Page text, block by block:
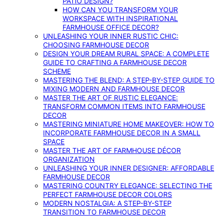
HOW CAN YOU TRANSFORM YOUR
WORKSPACE WITH INSPIRATIONAL
FARMHOUSE OFFICE DECOR?
UNLEASHING YOUR INNER RUSTIC CHIC:
CHOOSING FARMHOUSE DECOR
DESIGN YOUR DREAM RURAL SPACE: A COMPLETE
GUIDE TO CRAFTING A FARMHOUSE DECOR
SCHEME
MASTERING THE BLEND: A STEP-BY-STEP GUIDE TO
MIXING MODERN AND FARMHOUSE DECOR
MASTER THE ART OF RUSTIC ELEGANCE:
TRANSFORM COMMON ITEMS INTO FARMHOUSE
DECOR
MASTERING MINIATURE HOME MAKEOVER: HOW TO
INCORPORATE FARMHOUSE DECOR IN A SMALL
SPACE
MASTER THE ART OF FARMHOUSE DÉCOR
ORGANIZATION
UNLEASHING YOUR INNER DESIGNER: AFFORDABLE
FARMHOUSE DECOR
MASTERING COUNTRY ELEGANCE: SELECTING THE
PERFECT FARMHOUSE DECOR COLORS
MODERN NOSTALGIA: A STEP-BY-STEP
TRANSITION TO FARMHOUSE DECOR